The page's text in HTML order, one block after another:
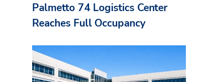
Palmetto 74 Logistics Center
Reaches Full Occupancy